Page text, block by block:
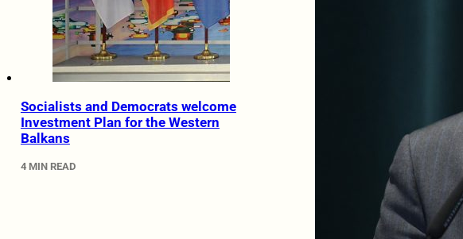
Socialists and Democrats welcome
Investment Plan for the Western
Balkans
4 MIN READ